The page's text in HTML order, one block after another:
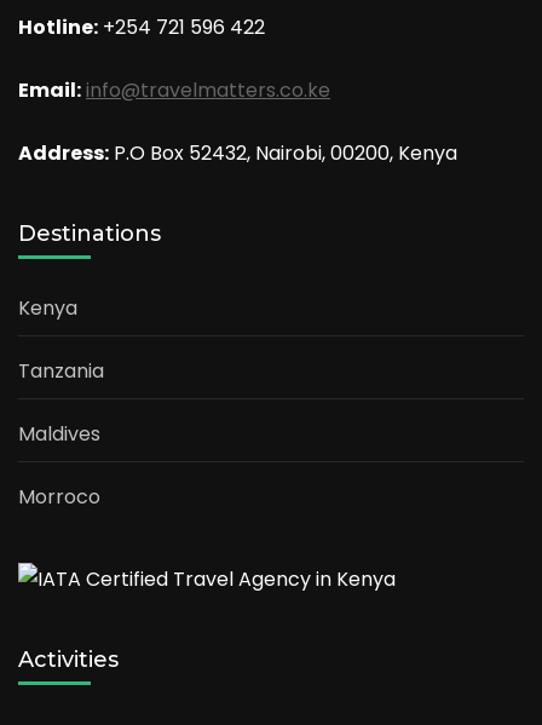
Hotline: +254 721 596 422
Email:info@travelmatters.co.ke
Address: P.O Box 52432, Nairobi, 00200, Kenya
Destinations
Kenya
Tanzania
Maldives
Morroco
Activities